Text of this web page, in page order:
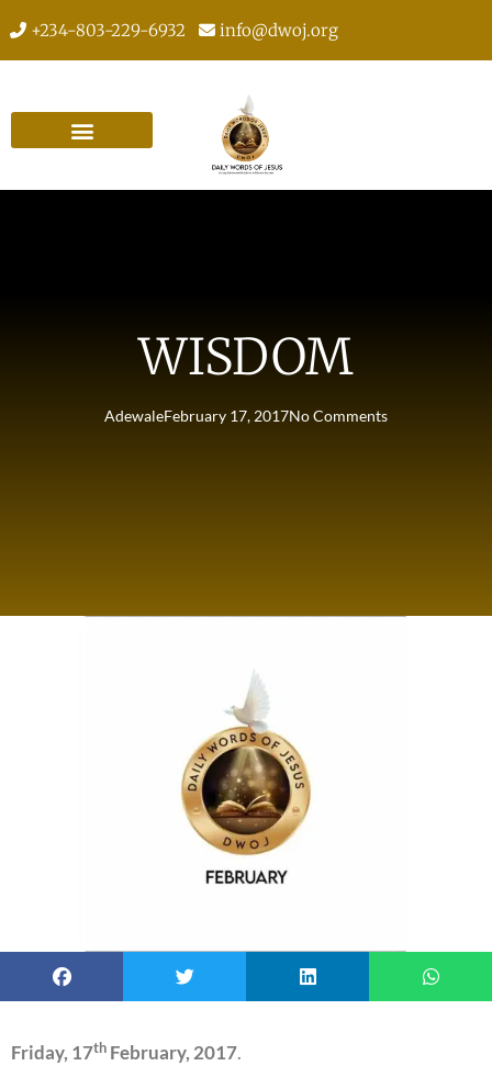
+234-803-229-6932 info@dwoj.org
WISDOM
AdewaleFebruary 17, 2017No Comments
Friday, 17th February, 2017.